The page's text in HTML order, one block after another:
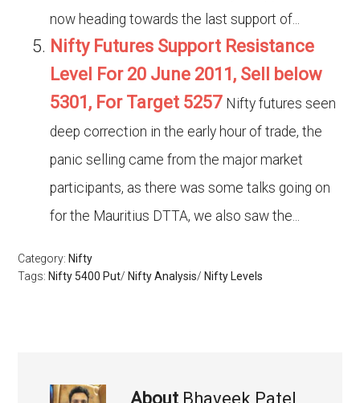
now heading towards the last support of...
Nifty Futures Support Resistance
Level For 20 June 2011, Sell below
5301, For Target 5257 Nifty futures seen
deep correction in the early hour of trade, the
panic selling came from the major market
participants, as there was some talks going on
for the Mauritius DTTA, we also saw the...
Category: Nifty
Tags: Nifty 5400 Put/ Nifty Analysis/ Nifty Levels
About Bhaveek Patel